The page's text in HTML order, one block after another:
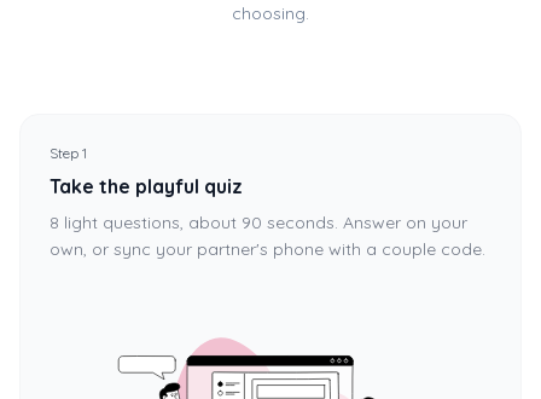
choosing.
Step 1
Take the playful quiz
8 light questions, about 90 seconds. Answer on your
own, or sync your partner's phone with a couple code.